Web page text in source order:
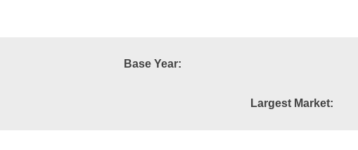
Base Year:
Largest Market: